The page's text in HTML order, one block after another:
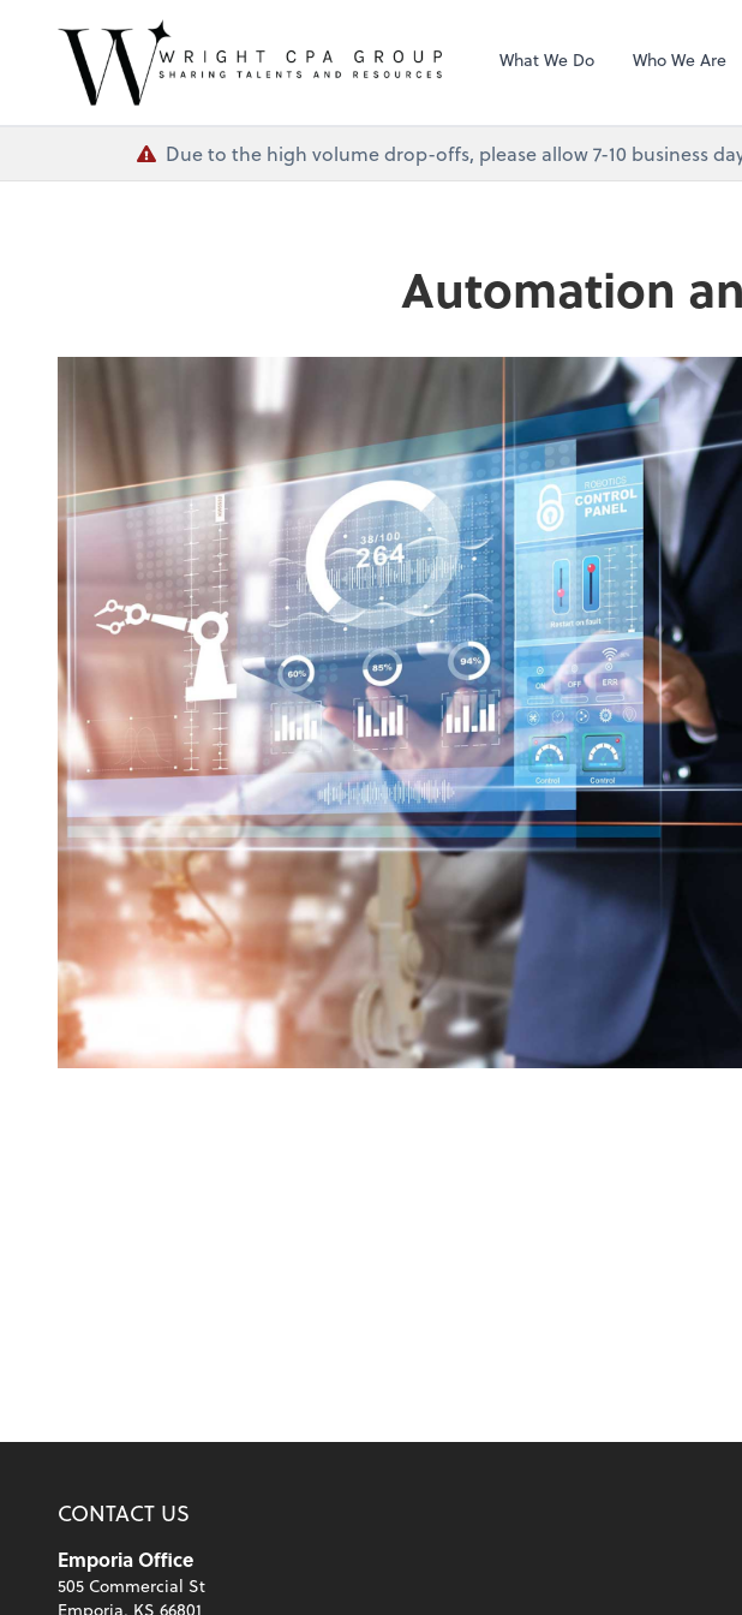
Wright CPA Group
What We Do Who We Are
Due to the high volume drop-offs, please allow 7-10 business
Automation
CONTACT US
Emporia Office
505 Commercial St
Emporia, KS 66801